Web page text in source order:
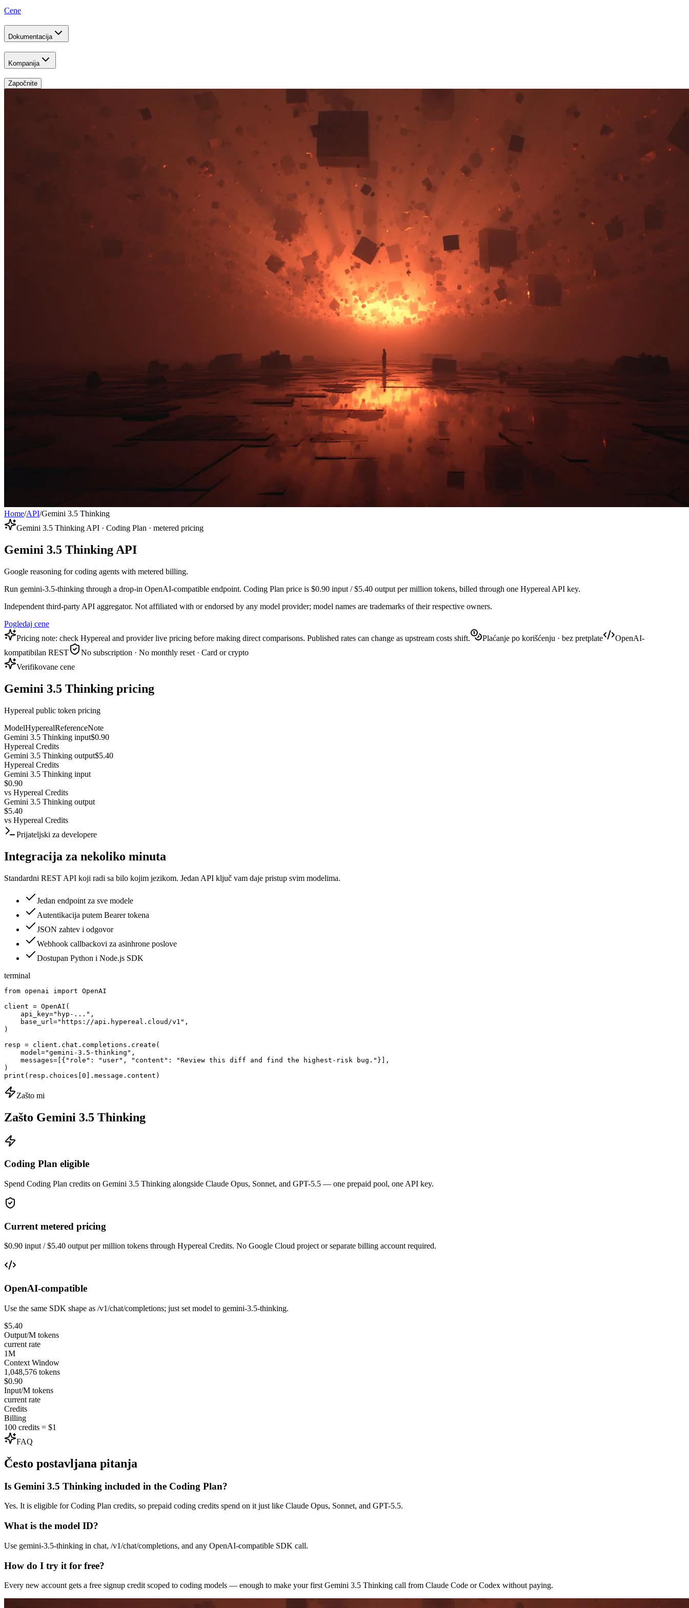
Cene
Dokumentacija
Kompanija
Započnite
Home/API/Gemini 3.5 Thinking
Gemini 3.5 Thinking API · Coding Plan · metered pricing
Gemini 3.5 Thinking API
Google reasoning for coding agents with metered billing.
Run gemini-3.5-thinking through a drop-in OpenAI-compatible endpoint. Coding Plan price is $0.90 input / $5.40 output per million tokens, billed through one Hypereal API key.
Independent third-party API aggregator. Not affiliated with or endorsed by any model provider; model names are trademarks of their respective owners.
Pogledaj cene
Pricing note: check Hypereal and provider live pricing before making direct comparisons. Published rates can change as upstream costs shift.
Plaćanje po korišćenju · bez pretplate
OpenAI-
kompatibilan REST
No subscription · No monthly reset · Card or crypto
Verifikovane cene
Gemini 3.5 Thinking pricing
Hypereal public token pricing
ModelHyperealReferenceNote
Gemini 3.5 Thinking input$0.90
Hypereal Credits
Gemini 3.5 Thinking output$5.40
Hypereal Credits
Gemini 3.5 Thinking input
$0.90
vs Hypereal Credits
Gemini 3.5 Thinking output
$5.40
vs Hypereal Credits
Prijateljski za developere
Integracija za nekoliko minuta
Standardni REST API koji radi sa bilo kojim jezikom. Jedan API ključ vam daje pristup svim modelima.
Jedan endpoint za sve modele
Autentikacija putem Bearer tokena
JSON zahtev i odgovor
Webhook callbackovi za asinhrone poslove
Dostupan Python i Node.js SDK
terminal
from openai import OpenAI
client = OpenAI(
    api_key="hyp-...",
    base_url="https://api.hypereal.cloud/v1",
)
resp = client.chat.completions.create(
    model="gemini-3.5-thinking",
    messages=[{"role": "user", "content": "Review this diff and find the highest-risk bug."}],
)
print(resp.choices[0].message.content)
Zašto mi
Zašto Gemini 3.5 Thinking
Coding Plan eligible
Spend Coding Plan credits on Gemini 3.5 Thinking alongside Claude Opus, Sonnet, and GPT-5.5 — one prepaid pool, one API key.
Current metered pricing
$0.90 input / $5.40 output per million tokens through Hypereal Credits. No Google Cloud project or separate billing account required.
OpenAI-compatible
Use the same SDK shape as /v1/chat/completions; just set model to gemini-3.5-thinking.
$5.40
Output/M tokens
current rate
1M
Context Window
1,048,576 tokens
$0.90
Input/M tokens
current rate
Credits
Billing
100 credits = $1
FAQ
Često postavljana pitanja
Is Gemini 3.5 Thinking included in the Coding Plan?
Yes. It is eligible for Coding Plan credits, so prepaid coding credits spend on it just like Claude Opus, Sonnet, and GPT-5.5.
What is the model ID?
Use gemini-3.5-thinking in chat, /v1/chat/completions, and any OpenAI-compatible SDK call.
How do I try it for free?
Every new account gets a free signup credit scoped to coding models — enough to make your first Gemini 3.5 Thinking call from Claude Code or Codex without paying.